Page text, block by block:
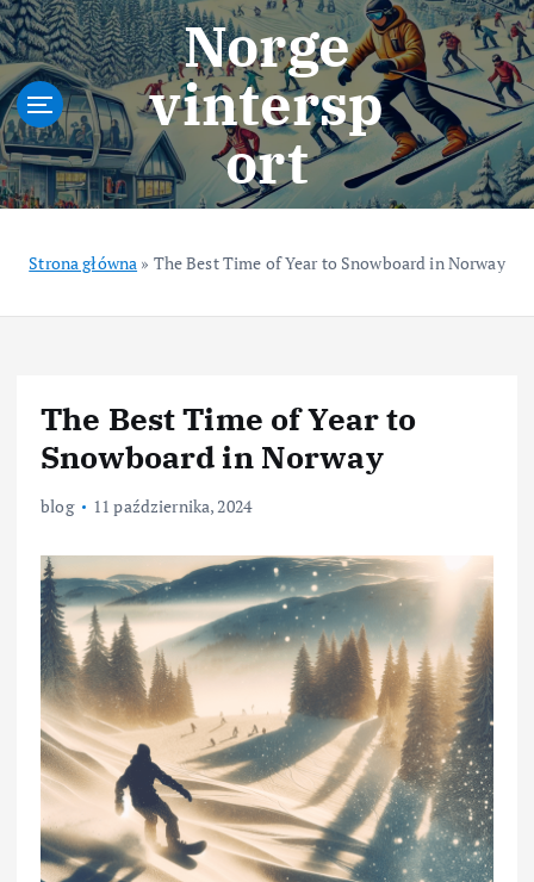
S
k
i
p
t
o
c
o
n
Norge
vintersp
ort
Strona główna » The Best Time of Year to Snowboard in Norway
The Best Time of Year to
Snowboard in Norway
blog 11 października, 2024